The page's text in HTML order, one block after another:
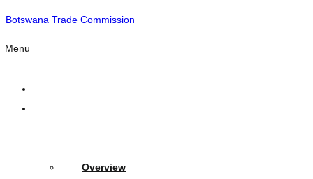
Botswana Trade Commission
Menu
Overview